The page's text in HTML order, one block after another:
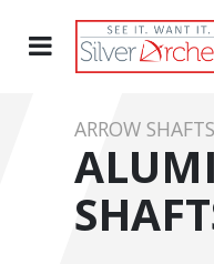
ARROW SHAFTS